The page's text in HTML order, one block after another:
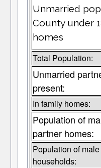
Unmarried
County under
homes
Total Population:
Unmarried
present:
In family homes:
Population of
partner homes:
Population of
households: